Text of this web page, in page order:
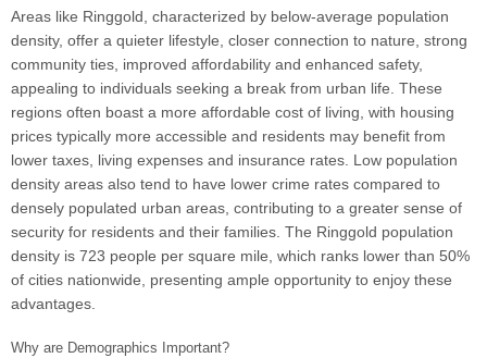
Areas like Ringgold, characterized by below-average population
density, offer a quieter lifestyle, closer connection to nature, strong
community ties, improved affordability and enhanced safety,
appealing to individuals seeking a break from urban life. These
regions often boast a more affordable cost of living, with housing
prices typically more accessible and residents may benefit from
lower taxes, living expenses and insurance rates. Low population
density areas also tend to have lower crime rates compared to
densely populated urban areas, contributing to a greater sense of
security for residents and their families. The Ringgold population
density is 723 people per square mile, which ranks lower than 50%
of cities nationwide, presenting ample opportunity to enjoy these
advantages.
Why are Demographics Important?